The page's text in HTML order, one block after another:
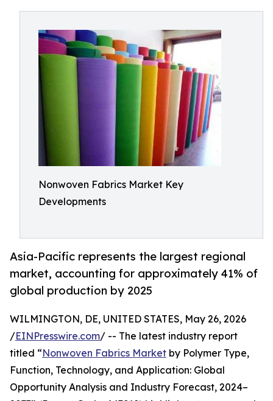
Nonwoven Fabrics Market Key
Developments
Asia-Pacific represents the largest regional
market, accounting for approximately 41% of
global production by 2025
WILMINGTON, DE, UNITED STATES, May 26, 2026
/EINPresswire.com/ -- The latest industry report
titled “Nonwoven Fabrics Market by Polymer Type,
Function, Technology, and Application: Global
Opportunity Analysis and Industry Forecast, 2024–